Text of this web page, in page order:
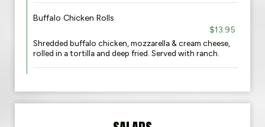
Buffalo Chicken Rolls
$13.95
Shredded buffalo chicken, mozzarella & cream cheese,
rolled in a tortilla and deep fried. Served with ranch.